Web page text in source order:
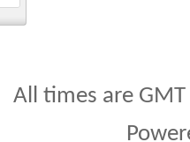
All times are